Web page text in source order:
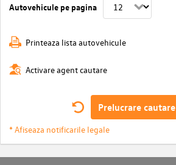
Autovehicule pe pagina
Printeaza lista autovehicule
Activare agent cautare
Prelucrare cautare
* Afiseaza notificarile legale